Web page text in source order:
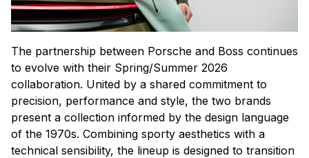
The partnership between Porsche and Boss continues
to evolve with their Spring/Summer 2026
collaboration. United by a shared commitment to
precision, performance and style, the two brands
present a collection informed by the design language
of the 1970s. Combining sporty aesthetics with a
technical sensibility, the lineup is designed to transition